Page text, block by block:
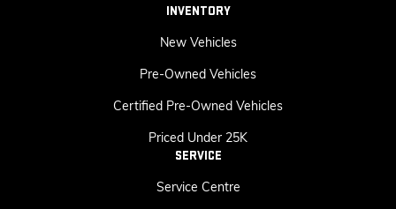
INVENTORY
New Vehicles
Pre-Owned Vehicles
Certified Pre-Owned Vehicles
Priced Under 25K
SERVICE
Service Centre